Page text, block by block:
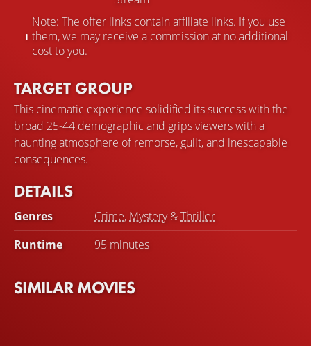
Note: The offer links contain affiliate links. If you use
them, we may receive a commission at no additional
cost to you.
TARGET GROUP
This cinematic experience solidified its success with the
broad 25-44 demographic and grips viewers with a
haunting atmosphere of remorse, guilt, and inescapable
consequences.
DETAILS
Genres Crime, Mystery&Thriller
Runtime
95 minutes
SIMILAR MOVIES